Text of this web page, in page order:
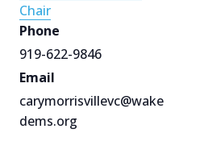
Chair
Phone
919-622-9846
Email
carymorrisvillevc@wake
dems.org